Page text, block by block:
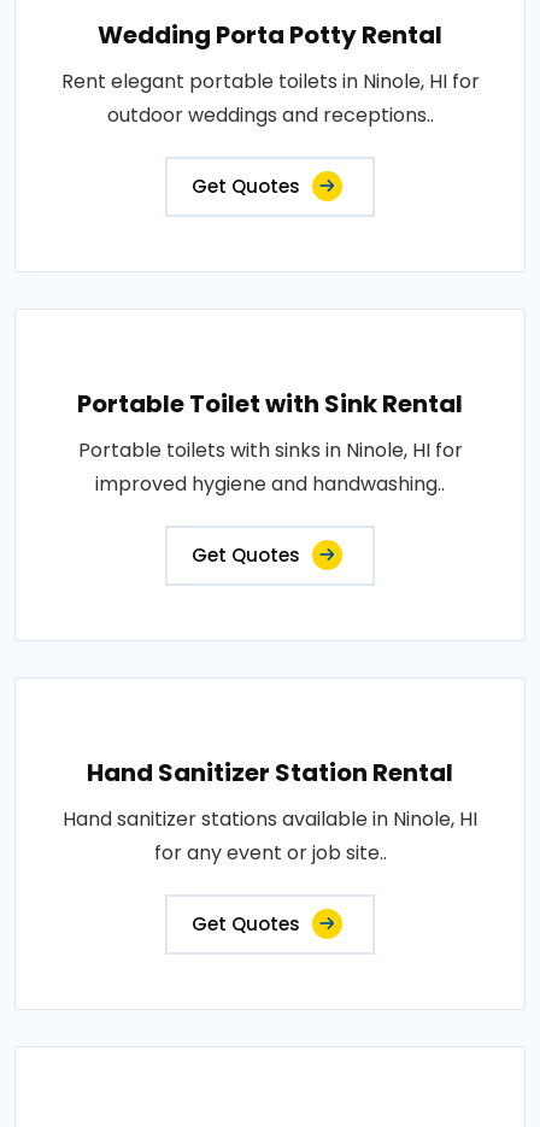
Wedding Porta Potty Rental
Rent elegant portable toilets in Ninole, HI for
outdoor weddings and receptions..
Get Quotes
Portable Toilet with Sink Rental
Portable toilets with sinks in Ninole, HI for
improved hygiene and handwashing..
Get Quotes
Hand Sanitizer Station Rental
Hand sanitizer stations available in Ninole, HI
for any event or job site..
Get Quotes